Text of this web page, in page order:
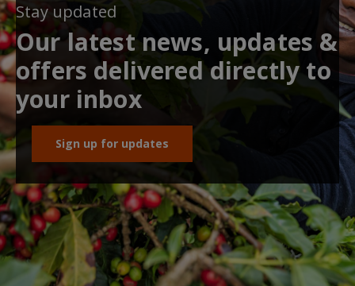
Stay updated
Our latest news, updates &
offers delivered directly to
your inbox
Sign up for updates